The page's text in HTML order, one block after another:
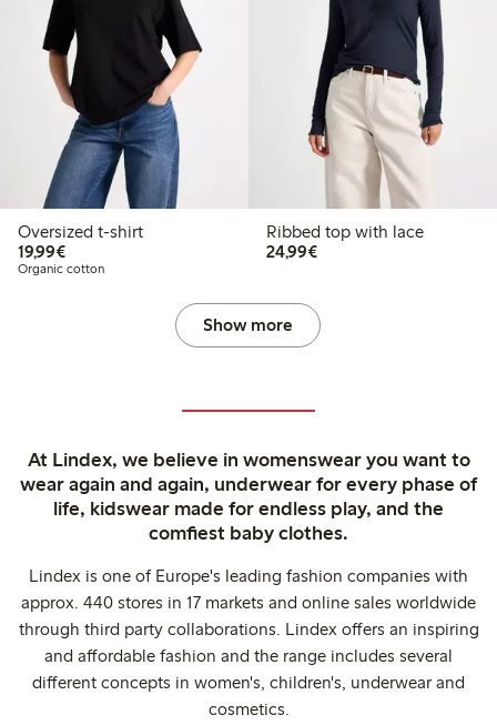
Oversized t-shirt
19,99€€19.99
Organic cotton
Ribbed top with lace
24,99€€24.99
Show more
At Lindex, we believe in womenswear you want to
wear again and again, underwear for every phase of
life, kidswear made for endless play, and the
comfiest baby clothes.
Lindex is one of Europe's leading fashion companies with
approx. 440 stores in 17 markets and online sales worldwide
through third party collaborations. Lindex offers an inspiring
and affordable fashion and the range includes several
different concepts in women's, children's, underwear and
cosmetics.